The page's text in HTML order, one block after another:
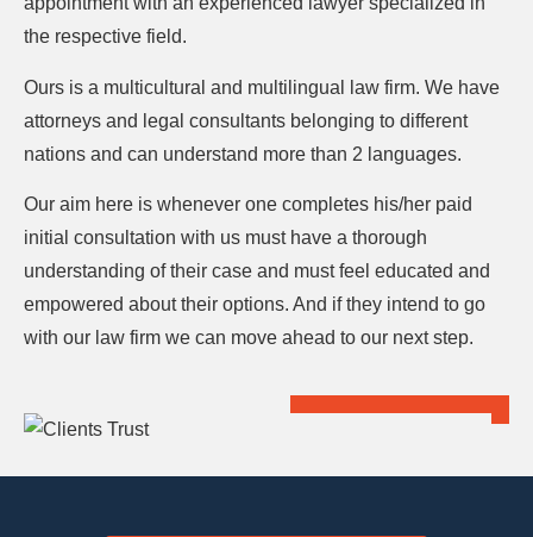
the respective field.
Ours is a multicultural and multilingual law firm. We have
attorneys and legal consultants belonging to different
nations and can understand more than 2 languages.
Our aim here is whenever one completes his/her paid
initial consultation with us must have a thorough
understanding of their case and must feel educated and
empowered about their options. And if they intend to go
with our law firm we can move ahead to our next step.